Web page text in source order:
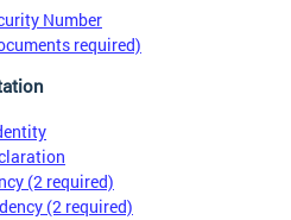
Number
required)
(2 required)
(2 required)